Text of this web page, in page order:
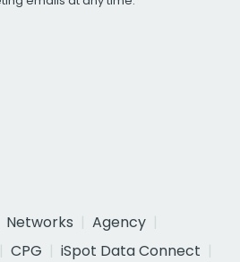
Networks
Agency
CPG
iSpot Data Connect